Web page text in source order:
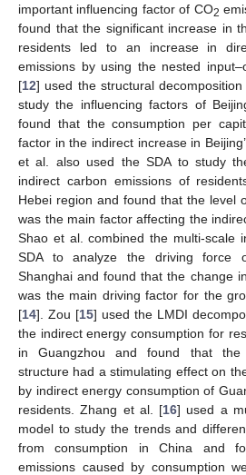
important influencing factor of CO2
found that the significant increase in
residents led to an increase in
emissions by using the nested
[12] used the structural
study the influencing factors of
found that the consumption per
factor in the indirect increase in
et al. also used the SDA to study
indirect carbon emissions of
Hebei region and found that the level
was the main factor affecting the
Shao et al. combined the multi-scale
SDA to analyze the driving force
Shanghai and found that the change
was the main driving factor for the
[14]. Zou [15] used the LMDI
the indirect energy consumption for
in Guangzhou and found that the
structure had a stimulating effect on
by indirect energy consumption of
residents. Zhang et al. [16] used a
model to study the trends and
from consumption in China and
emissions caused by consumption